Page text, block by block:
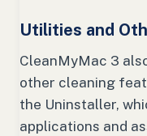
Utilities and
CleanMyMac 3
other cleaning
the Uninstaller,
applications and